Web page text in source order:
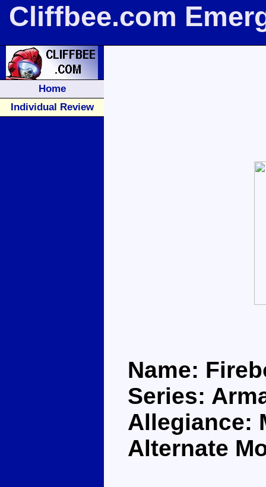
Cliffbee.com
Home
Individual Review
Name:
Series:
Allegiance:
Alternate